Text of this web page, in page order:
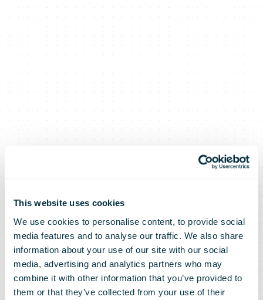
This website uses cookies
We use cookies to personalise content, to provide social
media features and to analyse our traffic. We also share
information about your use of our site with our social
media, advertising and analytics partners who may
combine it with other information that you’ve provided to
them or that they’ve collected from your use of their